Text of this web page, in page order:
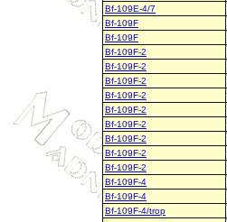
Bf-109E-4/7
Bf-109F
Bf-109F
Bf-109F-2
Bf-109F-2
Bf-109F-2
Bf-109F-2
Bf-109F-2
Bf-109F-2
Bf-109F-2
Bf-109F-2
Bf-109F-2
Bf-109F-4
Bf-109F-4
Bf-109F-4/trop